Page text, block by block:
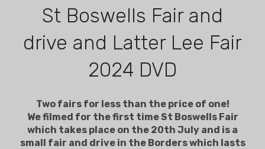
St Boswells Fair and
drive and Latter Lee Fair
2024 DVD
Two fairs for less than the price of one!
We filmed for the first time St Boswells Fair
which takes place on the 20th July and is a
small fair and drive in the Borders which lasts